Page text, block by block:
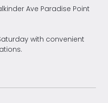
Ave Paradise Point
with convenient